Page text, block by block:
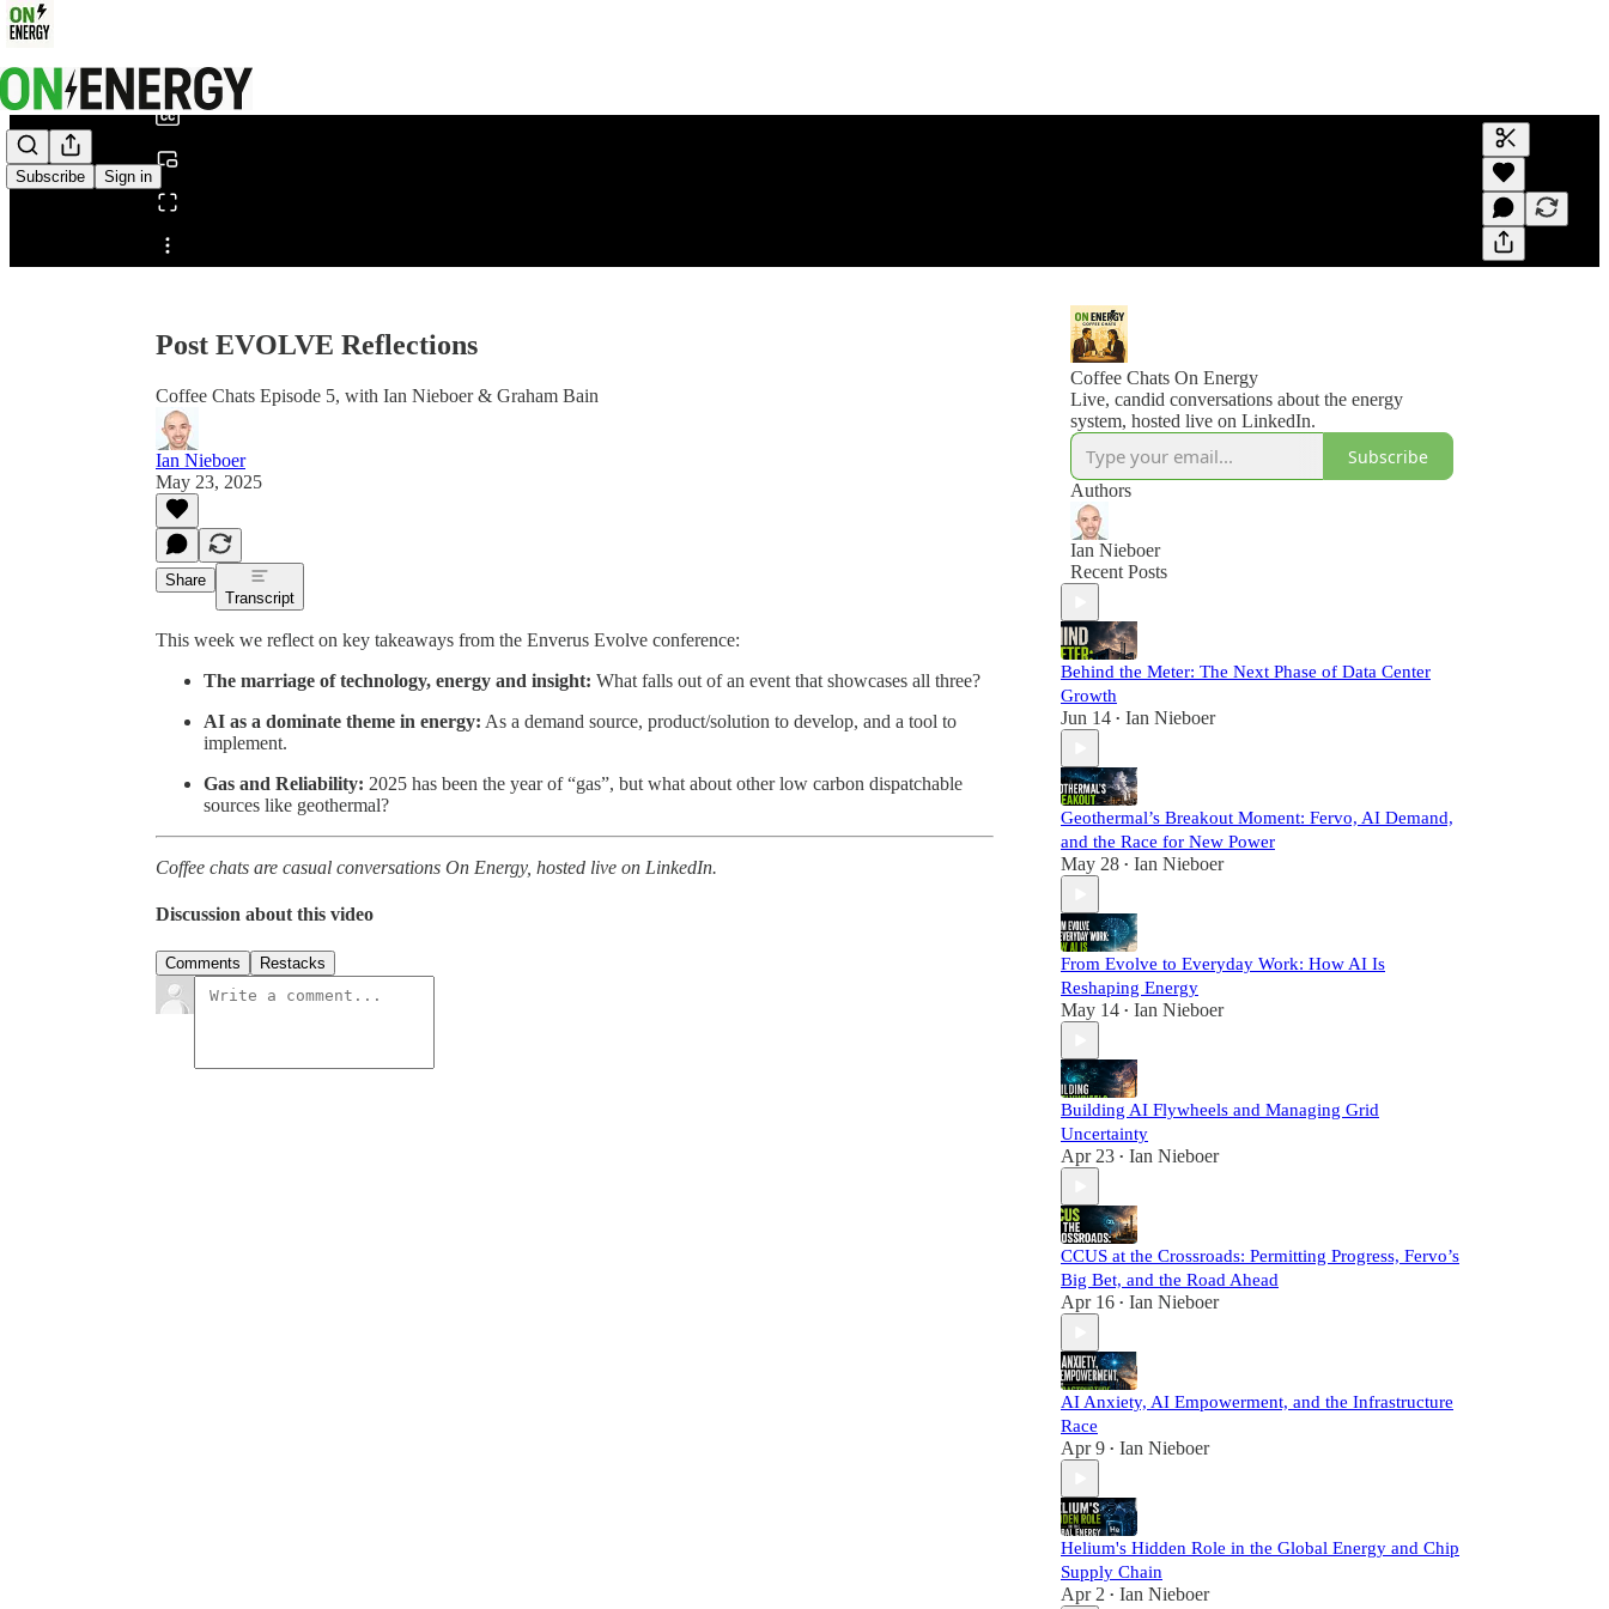
Subscribe Sign in
Share from 0:00
Generate
A transcript
editing.
Post EVOLVE Reflections
Coffee Chats Episode 5, with Ian Nieboer & Graham Bain
Ian Nieboer
May 23, 2025
Share
Transcript
This week we reflect on key takeaways from the Enverus Evolve conference:
The marriage of technology, energy and insight: What falls out of an event that showcases all three?
AI as a dominate theme in energy: As a demand source, product/solution to develop, and a tool to
implement.
Gas and Reliability: 2025 has been the year of “gas”, but what about other low carbon dispatchable
sources like geothermal?
Coffee chats are casual conversations On Energy, hosted live on LinkedIn.
Discussion about this video
Comments Restacks
Coffee Chats On Energy
Live, candid conversations about the energy
system, hosted live on LinkedIn.
Subscribe
Authors
Ian Nieboer
Recent Posts
Behind the Meter: The Next Phase of Data Center
Growth
Jun 14 • Ian Nieboer
Geothermal’s Breakout Moment: Fervo, AI Demand,
and the Race for New Power
May 28 • Ian Nieboer
From Evolve to Everyday Work: How AI Is
Reshaping Energy
May 14 • Ian Nieboer
Building AI Flywheels and Managing Grid
Uncertainty
Apr 23 • Ian Nieboer
CCUS at the Crossroads: Permitting Progress, Fervo’s
Big Bet, and the Road Ahead
Apr 16 • Ian Nieboer
AI Anxiety, AI Empowerment, and the Infrastructure
Race
Apr 9 • Ian Nieboer
Helium's Hidden Role in the Global Energy and Chip
Supply Chain
Apr 2 • Ian Nieboer